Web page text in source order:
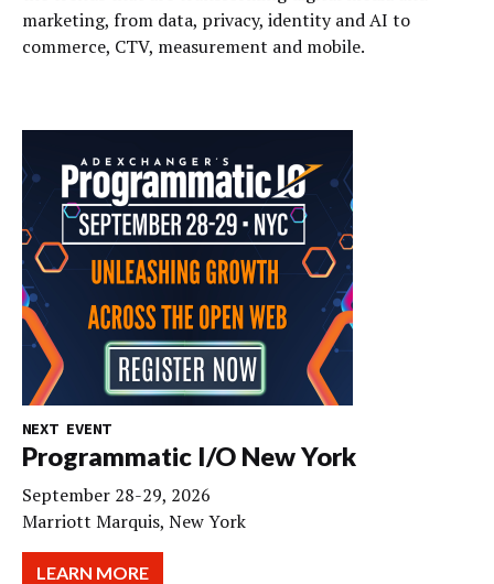
marketing, from data, privacy, identity and AI to
commerce, CTV, measurement and mobile.
NEXT EVENT
Programmatic I/O New York
September 28-29, 2026
Marriott Marquis, New York
LEARN MORE